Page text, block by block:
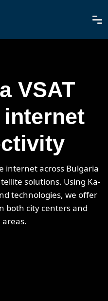
VSAT
internet across Bulgaria
solutions. Using Ka-
technologies, we offer
both city centers and